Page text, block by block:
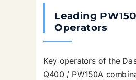
Leading
Operators
Key operators of the
Q400 / PW150A